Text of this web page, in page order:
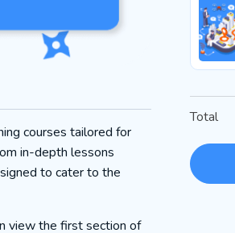
Total
courses tailored for
in-depth lessons
to cater to the
view the first section of